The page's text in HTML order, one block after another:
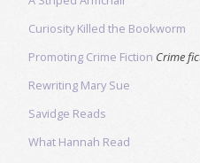
Curiosity Killed the Bookworm
Promoting Crime Fiction Crime
Rewriting Mary Sue
Savidge Reads
What Hannah Read